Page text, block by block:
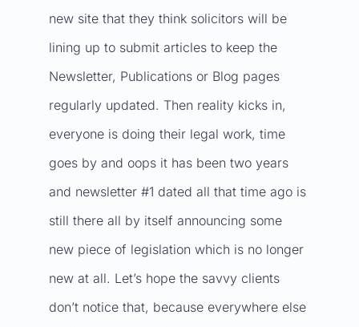
new site that they think solicitors will be
lining up to submit articles to keep the
Newsletter, Publications or Blog pages
regularly updated. Then reality kicks in,
everyone is doing their legal work, time
goes by and oops it has been two years
and newsletter #1 dated all that time ago is
still there all by itself announcing some
new piece of legislation which is no longer
new at all. Let’s hope the savvy clients
don’t notice that, because everywhere else